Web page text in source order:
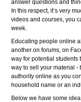
answer questions and
In this respect, it’s very
videos and courses, you
week.
Educating people online
another on forums, on
way for potential students
way to sell your material -
authority online as you
household name or an
Below we have some